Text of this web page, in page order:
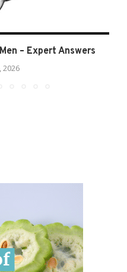
– Expert Answers
2026